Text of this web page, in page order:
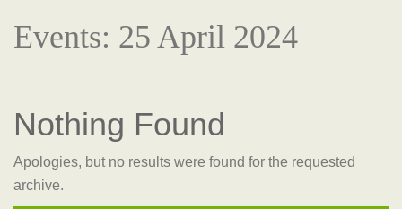
Events: 25 April 2024
Nothing Found
Apologies, but no results were found for the requested
archive.